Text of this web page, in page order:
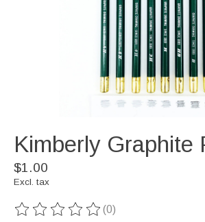
Kimberly Graphite
$1.00
Excl. tax
The rating of this product is
(0)